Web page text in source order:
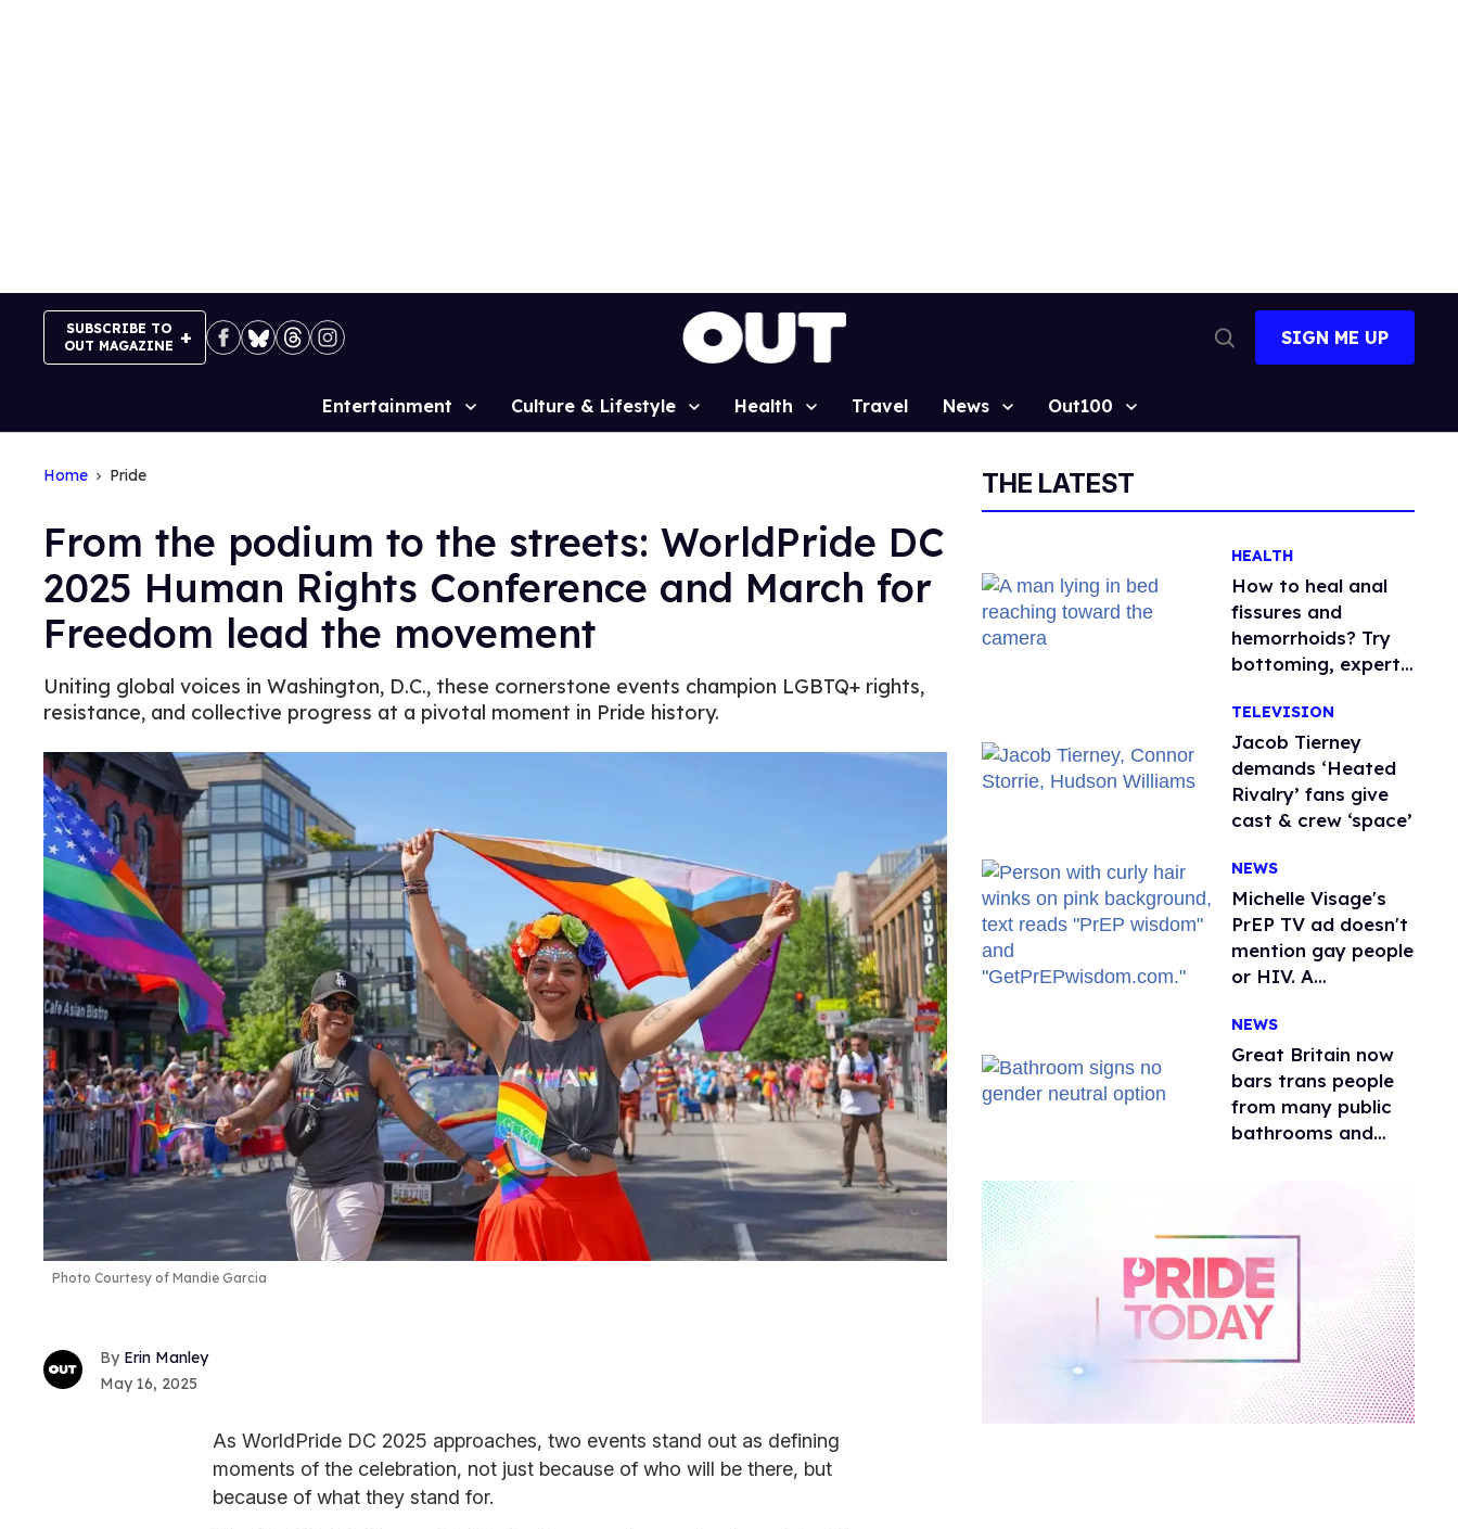
SUBSCRIBE TO
OUT MAGAZINE
Search
SIGN ME UP
Site
Entertainment Culture & Lifestyle Health Travel News Out100
Home Pride
From the podium to the streets: WorldPride DC
2025 Human Rights Conference and March for
Freedom lead the movement
Uniting global voices in Washington, D.C., these cornerstone events champion LGBTQ+ rights,
resistance, and collective progress at a pivotal moment in Pride history.
Photo Courtesy of Mandie Garcia
Erin Manley
May 16, 2025
As WorldPride DC 2025 approaches, two events stand out as defining
moments of the celebration, not just because of who will be there, but
because of what they stand for.
THE LATEST
HEALTH
How to heal anal
fissures and
hemorrhoids? Try
bottoming, experts
TELEVISION
Jacob Tierney
demands ‘Heated
Rivalry’ fans give
cast & crew ‘space’
NEWS
Michelle Visage's
PrEP TV ad doesn't
mention gay people
or HIV. A
watchdog group is
still mad
NEWS
Great Britain now
bars trans people
from many public
bathrooms and